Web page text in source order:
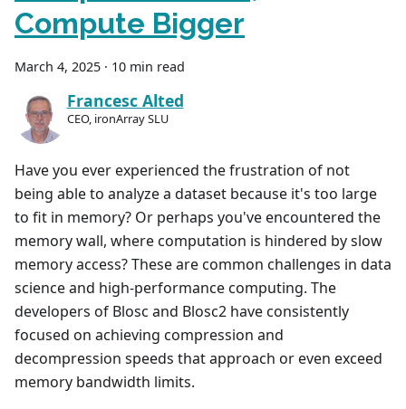
Compute Bigger
March 4, 2025 · 10 min read
Francesc Alted
CEO, ironArray SLU
Have you ever experienced the frustration of not
being able to analyze a dataset because it's too large
to fit in memory? Or perhaps you've encountered the
memory wall, where computation is hindered by slow
memory access? These are common challenges in data
science and high-performance computing. The
developers of Blosc and Blosc2 have consistently
focused on achieving compression and
decompression speeds that approach or even exceed
memory bandwidth limits.